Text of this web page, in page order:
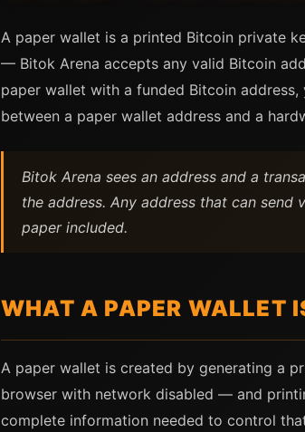
A paper wallet is a printed Bitcoin private
— Bitok Arena accepts any valid Bitcoin
paper wallet with a funded Bitcoin
between a paper wallet address and a
Bitok Arena sees an address and a
the address. Any address that can
paper included.
WHAT A PAPER WALLET
A paper wallet is created by generating a
browser with network disabled — and
complete information needed to control